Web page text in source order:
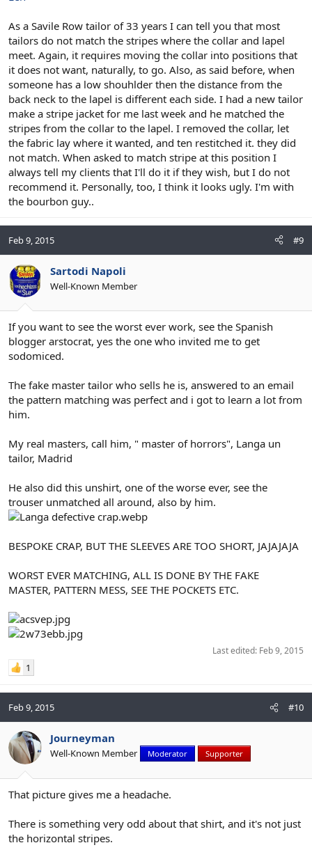
As a Savile Row tailor of 33 years I can tell you that most
tailors do not match the stripes where the collar and lapel
meet. Again, it requires moving the collar into positions that
it does not want, naturally, to go. Also, as said before, when
someone has a low shouhlder then the distance from the
back neck to the lapel is different each side. I had a new tailor
make a stripe jacket for me last week and he matched the
stripes from the collar to the lapel. I removed the collar, let
the fabric lay where it wanted, and ten restitched it. they did
not match. When asked to match stripe at this position I
always tell my clients that I'll do it if they wish, but I do not
recommend it. Personally, too, I think it looks ugly. I'm with
the bourbon guy..
Feb 9, 2015 #9
Sartodi Napoli
Well-Known Member
If you want to see the worst ever work, see the Spanish
blogger arstocrat, yes the one who invited me to get
sodomiced.
The fake master tailor who sells he is, answered to an email
the pattern matching was perfect and i got to learn a lot from
him.
My real masters, call him, " master of horrors", Langa un
tailor, Madrid
He also did this unshirt, one of the worse ever, see the
trouser unmatched all around, also by him.
BESPOKE CRAP, BUT THE SLEEVES ARE TOO SHORT, JAJAJAJA
WORST EVER MATCHING, ALL IS DONE BY THE FAKE
MASTER, PATTERN MESS, SEE THE POCKETS ETC.
Last edited: Feb 9, 2015
1
Feb 9, 2015 #10
Journeyman
Well-Known Member Moderator Supporter
That picture gives me a headache.
There is something very odd about that shirt, and it's not just
the horizontal stripes.